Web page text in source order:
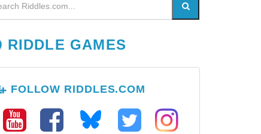
RIDDLE GAMES
FOLLOW RIDDLES.COM